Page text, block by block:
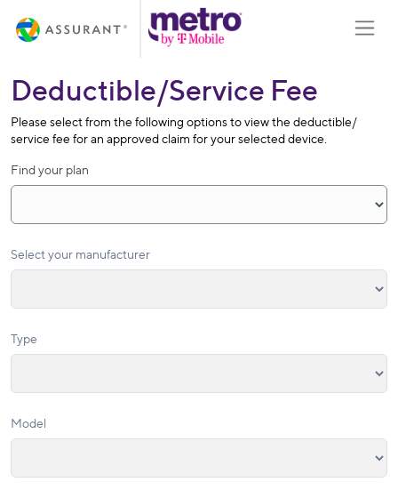
Main
Deductible/Service Fee
Please select from the following options to view the deductible/
service fee for an approved claim for your selected device.
Find your plan
Select your manufacturer
Type
Model